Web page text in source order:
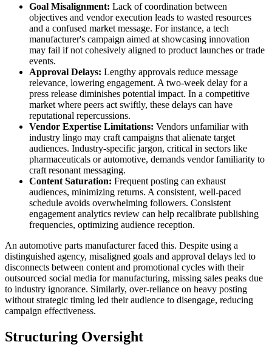
Goal Misalignment: Lack of coordination between
objectives and vendor execution leads to wasted resources
and a confused market message. For instance, a tech
manufacturer's campaign aimed at showcasing innovation
may fail if not cohesively aligned to product launches or trade
events.
Approval Delays: Lengthy approvals reduce message
relevance, lowering engagement. A two-week delay for a
press release diminishes potential impact. In a competitive
market where peers act swiftly, these delays can have
reputational repercussions.
Vendor Expertise Limitations: Vendors unfamiliar with
industry lingo may craft campaigns that alienate target
audiences. Industry-specific jargon, critical in sectors like
pharmaceuticals or automotive, demands vendor familiarity to
craft resonant messaging.
Content Saturation: Frequent posting can exhaust
audiences, minimizing returns. A consistent, well-paced
schedule avoids overwhelming followers. Consistent
engagement analytics review can help recalibrate publishing
frequencies, optimizing audience reception.
An automotive parts manufacturer faced this. Despite using a
distinguished agency, misaligned goals and approval delays led to
disconnects between content and promotional cycles with their
outsourced social media for manufacturing, missing sales peaks due
to industry ignorance. Similarly, over-reliance on heavy posting
without strategic timing led their audience to disengage, reducing
campaign effectiveness.
Structuring Oversight